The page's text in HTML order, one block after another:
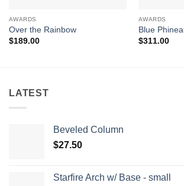
AWARDS
Over the Rainbow
$189.00
AWARDS
Blue Phineal
$311.00
LATEST
Beveled Column
$27.50
Starfire Arch w/ Base - small